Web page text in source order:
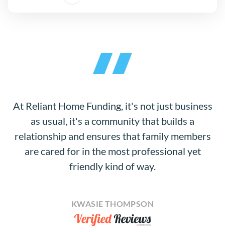
At Reliant Home Funding, it's not just business
as usual, it's a community that builds a
relationship and ensures that family members
are cared for in the most professional yet
friendly kind of way.
KWASIE THOMPSON